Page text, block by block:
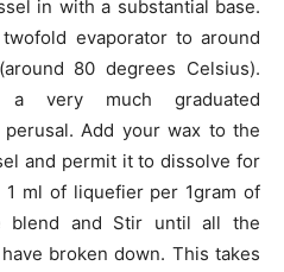
in with a substantial base.
evaporator to around
80 degrees Celsius).
a very much graduated
Add your wax to the
and permit it to dissolve for
ml of liquefier per 1gram of
blend and Stir until all the
broken down. This takes